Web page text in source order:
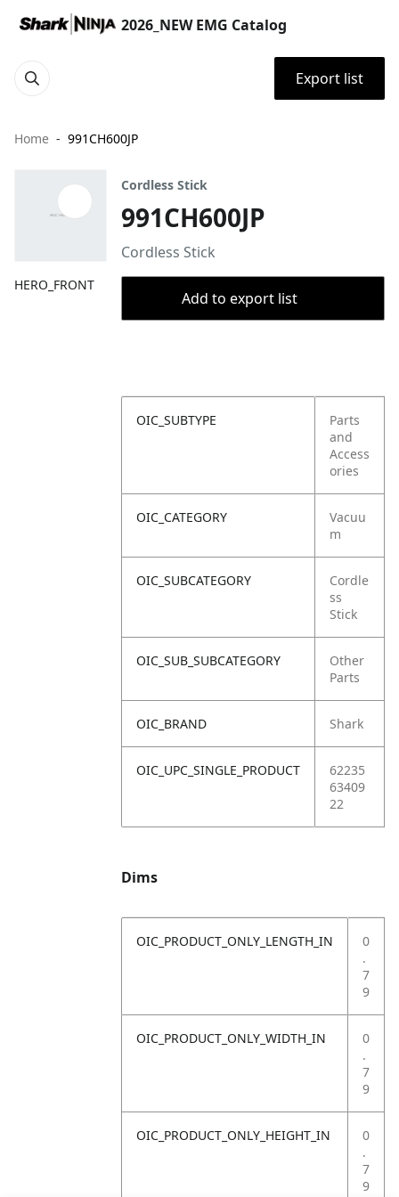
2026_NEW EMG Catalog
Export list
Home 991CH600JP
HERO_FRONT
Cordless Stick
991CH600JP
Cordless Stick
Add to export list
OIC_SUBTYPE
Parts
and
Access
ories
OIC_CATEGORY
Vacuu
m
OIC_SUBCATEGORY
Cordle
ss
Stick
OIC_SUB_SUBCATEGORY
Other
Parts
OIC_BRAND Shark
OIC_UPC_SINGLE_PRODUCT
62235
63409
22
Dims
OIC_PRODUCT_ONLY_LENGTH_IN
0
.
7
9
OIC_PRODUCT_ONLY_WIDTH_IN
0
.
7
9
OIC_PRODUCT_ONLY_HEIGHT_IN
0
.
7
9